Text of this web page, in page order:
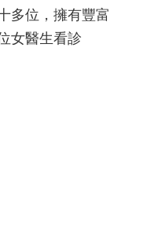
多位，擁有豐富
女醫生看診